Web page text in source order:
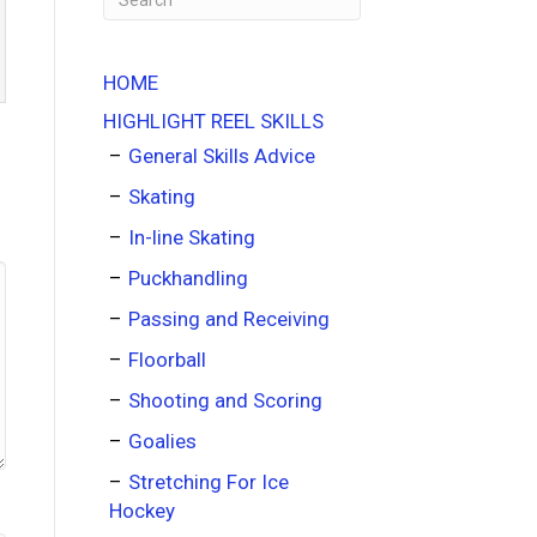
HOME
HIGHLIGHT REEL SKILLS
General Skills Advice
Skating
In-line Skating
Puckhandling
Passing and Receiving
Floorball
Shooting and Scoring
Goalies
Stretching For Ice
Hockey